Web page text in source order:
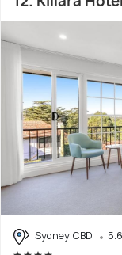
Sydney CBD